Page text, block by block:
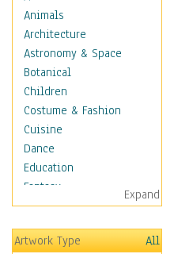
Animals
Architecture
Astronomy & Space
Botanical
Children
Costume & Fashion
Cuisine
Dance
Education
Fantasy
Figurative
Hobbies
Holidays
Expand
Artwork Type
All